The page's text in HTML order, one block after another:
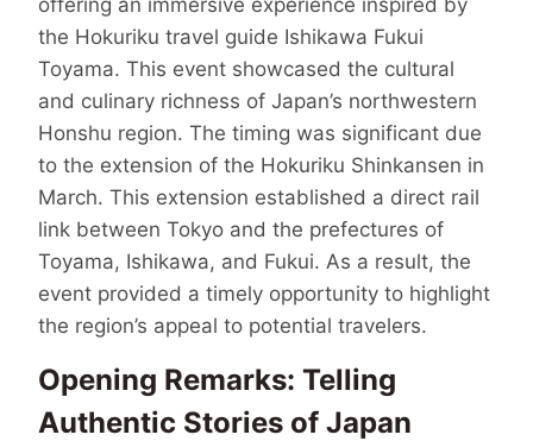
offering an immersive experience inspired by
the Hokuriku travel guide Ishikawa Fukui
Toyama. This event showcased the cultural
and culinary richness of Japan’s northwestern
Honshu region. The timing was significant due
to the extension of the Hokuriku Shinkansen in
March. This extension established a direct rail
link between Tokyo and the prefectures of
Toyama, Ishikawa, and Fukui. As a result, the
event provided a timely opportunity to highlight
the region’s appeal to potential travelers.
Opening Remarks: Telling
Authentic Stories of Japan